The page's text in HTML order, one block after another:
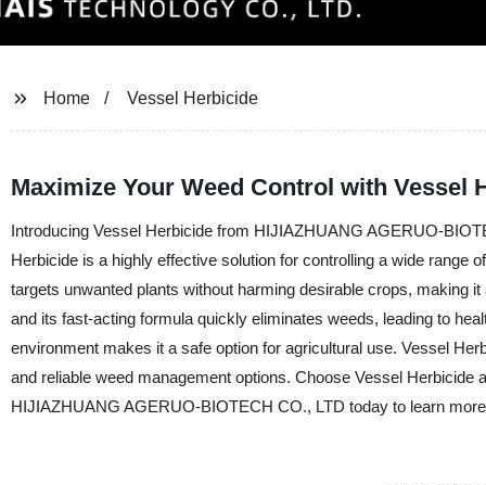
Home Vessel Herbicide
Maximize Your Weed Control with Vessel
Introducing Vessel Herbicide from HIJIAZHUANG AGERUO-
Herbicide is a highly effective solution for controlling a wide range
targets unwanted plants without harming desirable crops, making
and its fast-acting formula quickly eliminates weeds, leading to
environment makes it a safe option for agricultural use. Vessel
and reliable weed management options. Choose Vessel
HIJIAZHUANG AGERUO-BIOTECH CO., LTD today to learn